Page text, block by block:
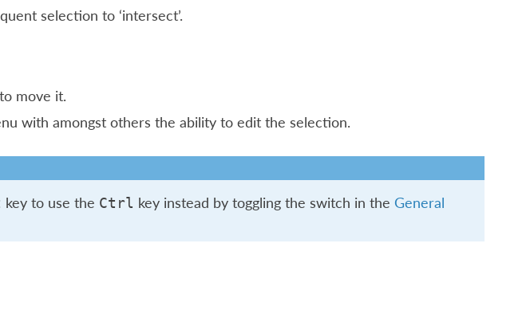
selection to ‘intersect’.
move it.
with amongst others the ability to edit the selection.
key to use the Ctrl key instead by toggling the switch in the General